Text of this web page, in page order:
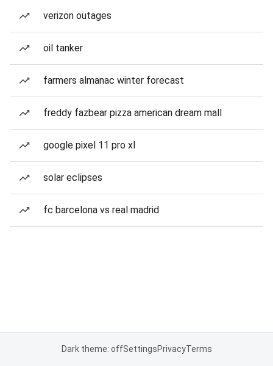
verizon outages
oil tanker
farmers almanac winter forecast
freddy fazbear pizza american dream mall
google pixel 11 pro xl
solar eclipses
fc barcelona vs real madrid
Dark theme: offSettingsPrivacyTerms